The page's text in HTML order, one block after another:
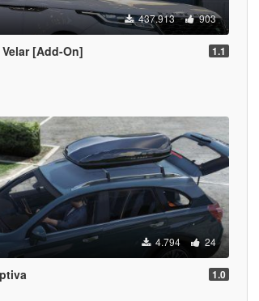
437.913 903
[Add-On] 1.1
4.794 24
1.0